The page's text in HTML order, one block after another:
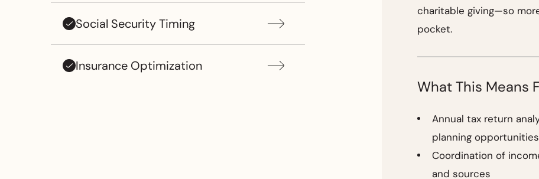
Social Security Timing
Insurance Optimization
charitable giving—so
pocket.
What This Means
Annual tax return
planning opportunities
Coordination of
and sources